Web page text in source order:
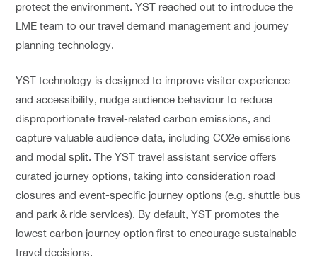
protect the environment. YST reached out to introduce the
LME team to our travel demand management and journey
planning technology.
YST technology is designed to improve visitor experience
and accessibility, nudge audience behaviour to reduce
disproportionate travel-related carbon emissions, and
capture valuable audience data, including CO2e emissions
and modal split. The YST travel assistant service offers
curated journey options, taking into consideration road
closures and event-specific journey options (e.g. shuttle bus
and park & ride services). By default, YST promotes the
lowest carbon journey option first to encourage sustainable
travel decisions.